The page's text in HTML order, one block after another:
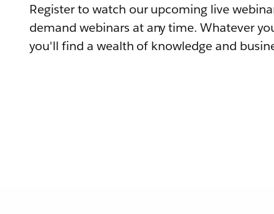
Register to watch our upcoming live
demand webinars at any time. Whatever
you'll find a wealth of knowledge and